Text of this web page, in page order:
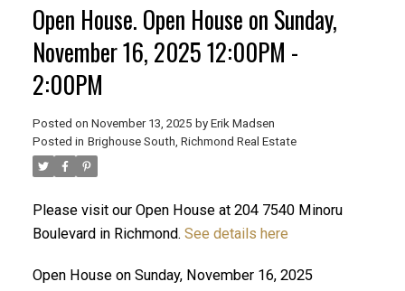
Open House. Open House on Sunday,
November 16, 2025 12:00PM -
2:00PM
Posted on November 13, 2025 by Erik Madsen
Posted in Brighouse South, Richmond Real Estate
Please visit our Open House at 204 7540 Minoru
Boulevard in Richmond. See details here
Open House on Sunday, November 16, 2025